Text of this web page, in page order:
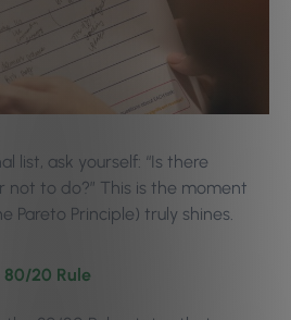
list, ask yourself: “Is there
not to do?” This is the moment
Pareto Principle) truly shines.
80/20 Rule